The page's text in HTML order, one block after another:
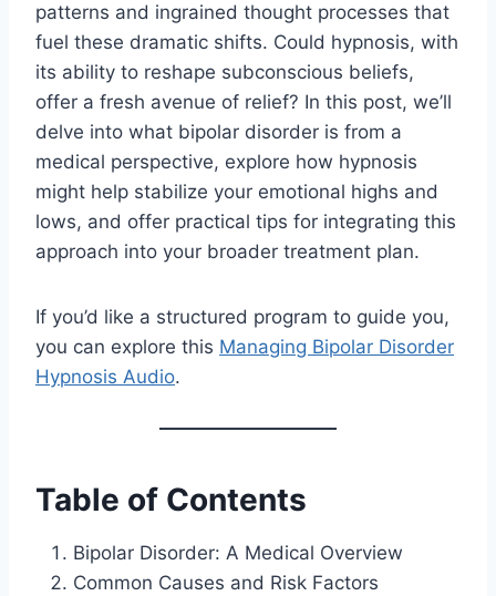
patterns and ingrained thought processes that
fuel these dramatic shifts. Could hypnosis, with
its ability to reshape subconscious beliefs,
offer a fresh avenue of relief? In this post, we’ll
delve into what bipolar disorder is from a
medical perspective, explore how hypnosis
might help stabilize your emotional highs and
lows, and offer practical tips for integrating this
approach into your broader treatment plan.
If you’d like a structured program to guide you,
you can explore this Managing Bipolar Disorder
Hypnosis Audio.
Table of Contents
Bipolar Disorder: A Medical Overview
Common Causes and Risk Factors